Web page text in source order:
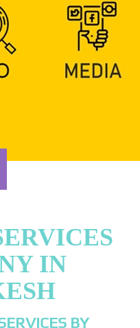
IN
BY